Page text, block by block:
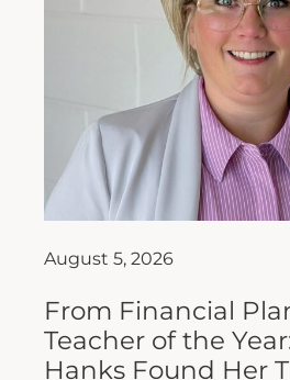
August 5, 2026
From Financial
Teacher of the
Hanks Found Her